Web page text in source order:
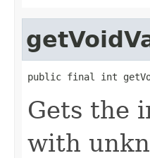
public final int
Gets the
with